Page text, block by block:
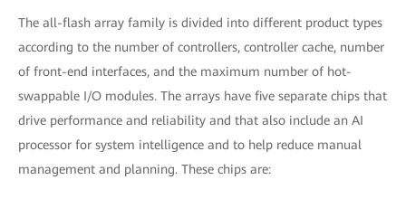
The all-flash array family is divided into different product types
according to the number of controllers, controller cache, number
of front-end interfaces, and the maximum number of hot-
swappable I/O modules. The arrays have five separate chips that
drive performance and reliability and that also include an AI
processor for system intelligence and to help reduce manual
management and planning. These chips are: